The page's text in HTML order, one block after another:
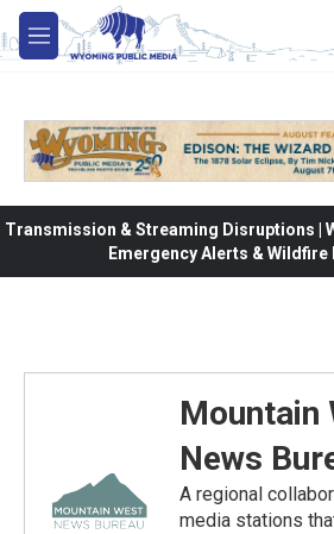
Skip to main content
M
e
Transmission & Streaming Disruptions |
Emergency Alerts &
Mountain
News
A regional
media stations